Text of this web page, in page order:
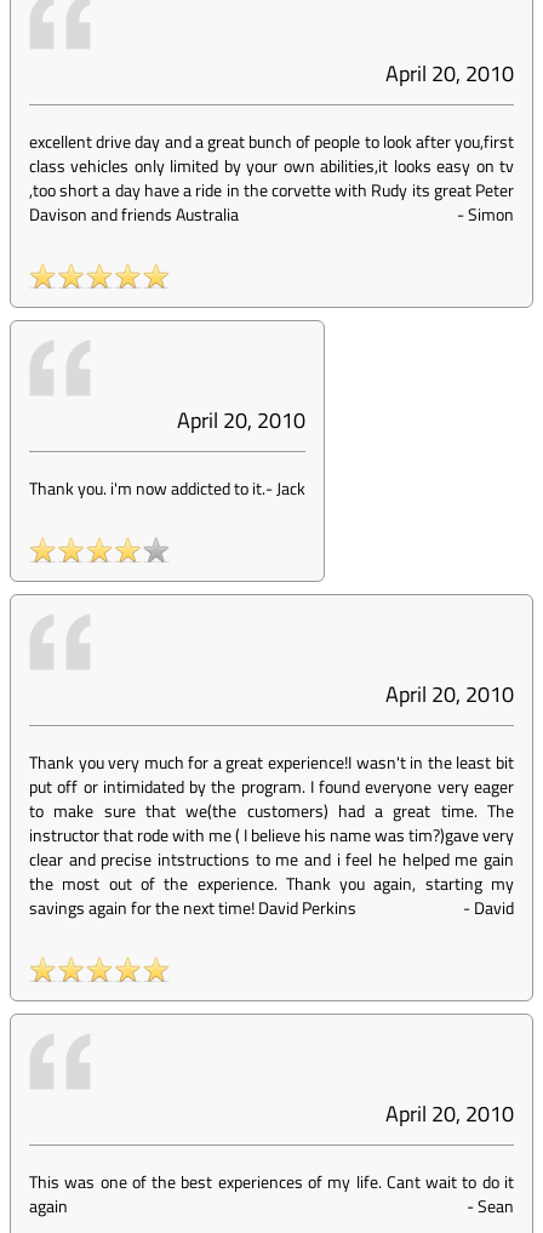
April 20, 2010
excellent drive day and a great bunch of people to look after you,first
class vehicles only limited by your own abilities,it looks easy on tv
,too short a day have a ride in the corvette with Rudy its great Peter
Davison and friends Australia
-Simon
April 20, 2010
Thank you. i'm now addicted to it.-Jack
April 20, 2010
Thank you very much for a great experience!I wasn't in the least bit
put off or intimidated by the program. I found everyone very eager
to make sure that we(the customers) had a great time. The
instructor that rode with me ( I believe his name was tim?)gave very
clear and precise intstructions to me and i feel he helped me gain
the most out of the experience. Thank you again, starting my
savings again for the next time! David Perkins
-David
April 20, 2010
This was one of the best experiences of my life. Cant wait to do it
again
-Sean